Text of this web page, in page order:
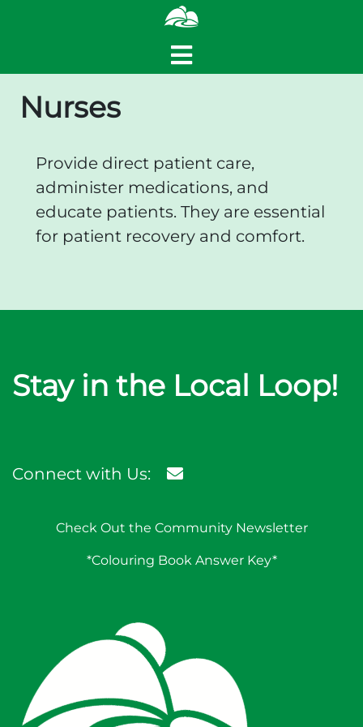
Nurses
Provide direct patient care,
administer medications, and
educate patients. They are essential
for patient recovery and comfort.
Stay in the Local Loop!
Connect with Us:
Check Out the Community Newsletter
*Colouring Book Answer Key*